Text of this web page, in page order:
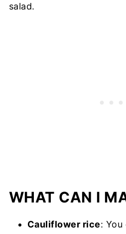
salad.
WHAT CAN I
Cauliflower rice: